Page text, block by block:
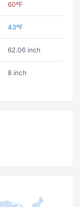
60ºF
43ºF
62.06 inch
8 inch